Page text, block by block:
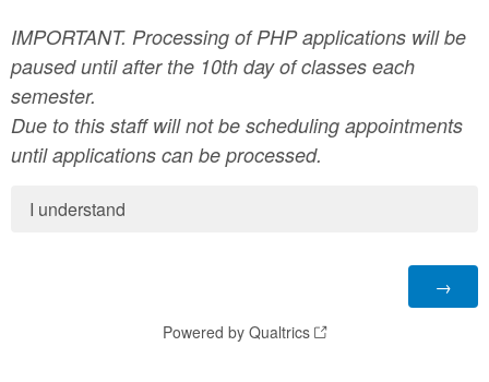
IMPORTANT. Processing of PHP applications will be
paused until after the 10th day of classes each
semester.
Due to this staff will not be scheduling appointments
until applications can be processed.
I understand
Powered by Qualtrics